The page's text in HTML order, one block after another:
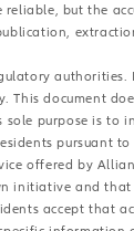
reliable, but the
document
sole purpose is
pursuant
offered by
initiative and
accept that